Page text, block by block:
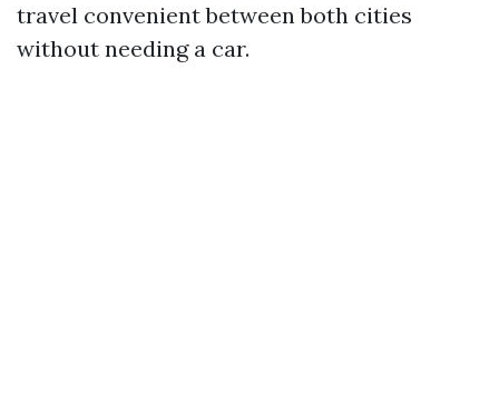
travel convenient between both cities
without needing a car.